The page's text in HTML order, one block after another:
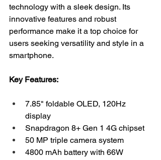
technology with a sleek design. Its
innovative features and robust
performance make it a top choice for
users seeking versatility and style in a
smartphone.
Key Features:
7.85" foldable OLED, 120Hz
display
Snapdragon 8+ Gen 1 4G chipset
50 MP triple camera system
4800 mAh battery with 66W